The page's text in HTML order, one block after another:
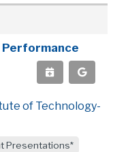
Performance
of Technology-
Presentations*